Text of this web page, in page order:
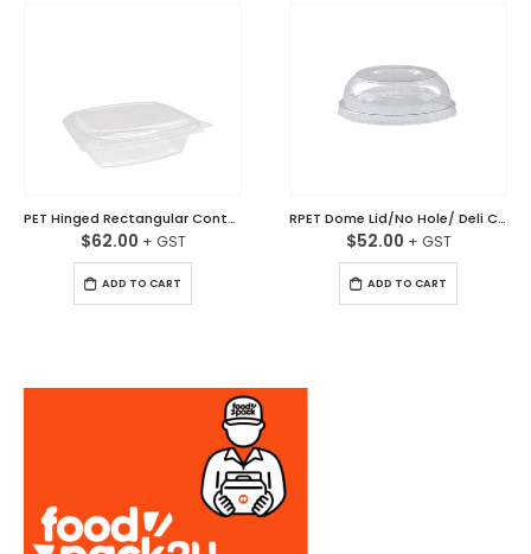
PET Hinged Rectangular Container Clear 24oz (750ml) Ctn/200
$62.00
ADD TO CART
RPET Dome Lid/No Hole/ Deli Container Ctn/500
$52.00
ADD TO CART